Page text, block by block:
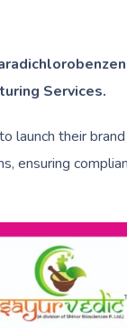
Services.
launch their
ensuring